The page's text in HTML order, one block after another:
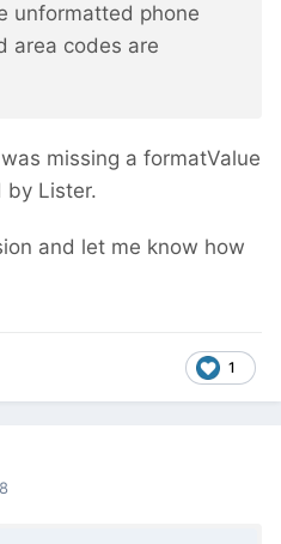
unformatted phone
area codes are
missing a formatValue
by Lister.
and let me know how
1